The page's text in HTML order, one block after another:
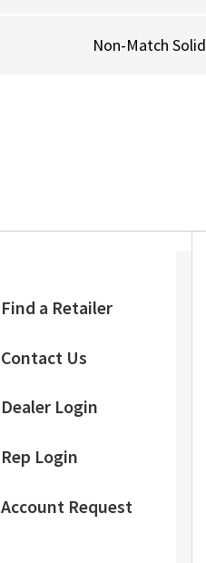
Non-Match Solid
Find a Retailer
Contact Us
Dealer Login
Rep Login
Account Request